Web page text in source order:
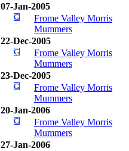
07-Jan-2005
Frome Valley Morris
Mummers
22-Dec-2005
Frome Valley Morris
Mummers
23-Dec-2005
Frome Valley Morris
Mummers
20-Jan-2006
Frome Valley Morris
Mummers
27-Jan-2006